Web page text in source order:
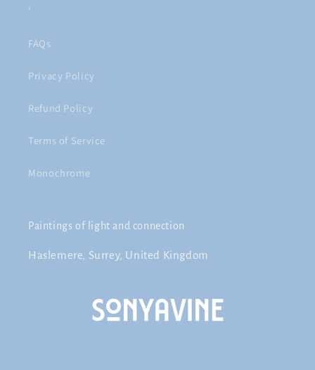
'
FAQs
Privacy Policy
Refund Policy
Terms of Service
Monochrome
Paintings of light and connection
Haslemere, Surrey, United Kingdom